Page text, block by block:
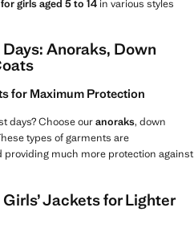
girls aged 5 to 14 in various styles
Anoraks, Down
for Maximum Protection
days? Choose ouranoraks, down
types of garments are
much more protection against
Jackets for Lighter